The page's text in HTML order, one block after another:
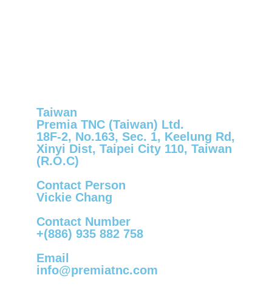
Taiwan
Premia TNC (Taiwan) Ltd.
18F-2, No.163, Sec. 1, Keelung Rd,
Xinyi Dist, Taipei City 110, Taiwan
(R.O.C)
Contact Person
Vickie Chang
Contact Number
+(886) 935 882 758
Email
info@premiatnc.com